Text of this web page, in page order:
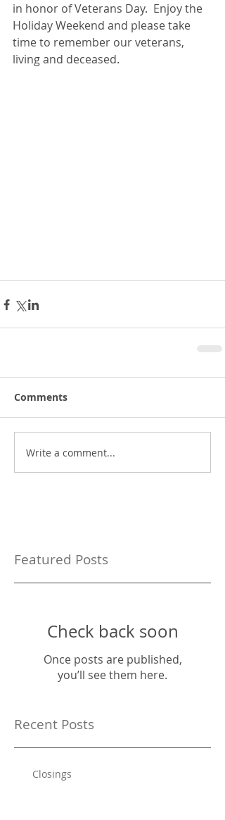
in honor of Veterans Day.  Enjoy the
Holiday Weekend and please take
time to remember our veterans,
living and deceased.
Comments
Write a comment...
Featured Posts
Check back soon
Once posts are published,
you’ll see them here.
Recent Posts
Closings